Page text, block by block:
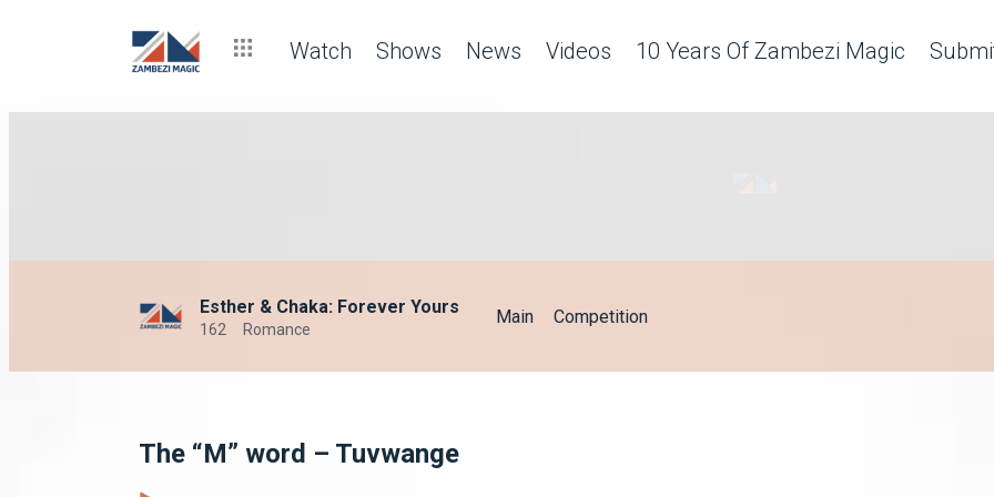
Watch Shows News Videos 10 Years Of Zambezi Magic
Esther & Chaka: Forever Yours
162 Romance
Main Competition
The “M” word – Tuvwange